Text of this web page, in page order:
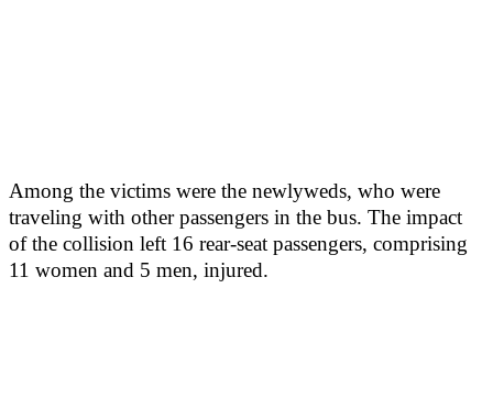
Among the victims were the newlyweds, who were
traveling with other passengers in the bus. The impact
of the collision left 16 rear-seat passengers, comprising
11 women and 5 men, injured.